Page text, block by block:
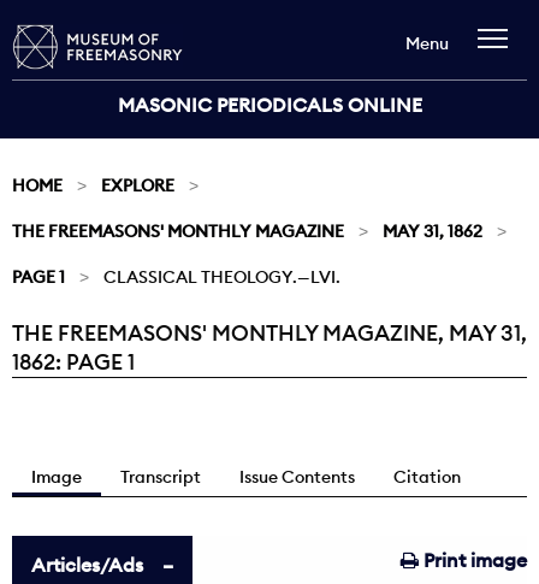
MASONIC PERIODICALS ONLINE
Menu
HOME EXPLORE
THE FREEMASONS' MONTHLY MAGAZINE MAY 31, 1862
PAGE 1 CLASSICAL THEOLOGY.—LVI.
Current:
THE FREEMASONS' MONTHLY MAGAZINE, MAY 31,
1862: PAGE 1
Image Transcript Issue Contents Citation
Print image
Articles/Ads